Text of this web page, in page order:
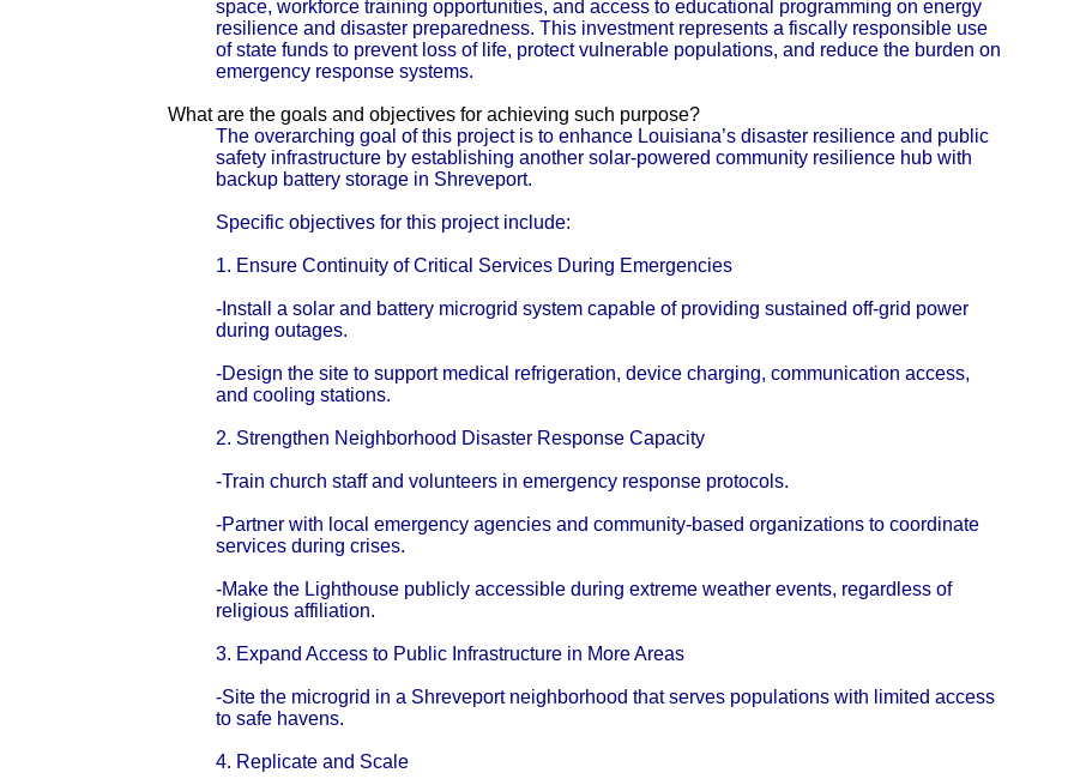
space, workforce training opportunities, and access to educational programming on energy
resilience and disaster preparedness. This investment represents a fiscally responsible use
of state funds to prevent loss of life, protect vulnerable populations, and reduce the burden on
emergency response systems.
What are the goals and objectives for achieving such purpose?
The overarching goal of this project is to enhance Louisiana’s disaster resilience and public
safety infrastructure by establishing another solar-powered community resilience hub with
backup battery storage in Shreveport.
Specific objectives for this project include:
1. Ensure Continuity of Critical Services During Emergencies
-Install a solar and battery microgrid system capable of providing sustained off-grid power
during outages.
-Design the site to support medical refrigeration, device charging, communication access,
and cooling stations.
2. Strengthen Neighborhood Disaster Response Capacity
-Train church staff and volunteers in emergency response protocols.
-Partner with local emergency agencies and community-based organizations to coordinate
services during crises.
-Make the Lighthouse publicly accessible during extreme weather events, regardless of
religious affiliation.
3. Expand Access to Public Infrastructure in More Areas
-Site the microgrid in a Shreveport neighborhood that serves populations with limited access
to safe havens.
4. Replicate and Scale